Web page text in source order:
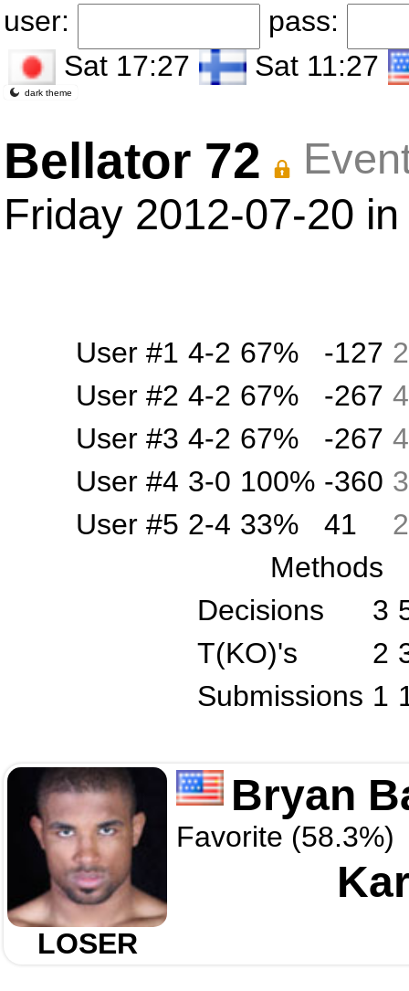
user:
pass:
Sat 17:27
Sat 11:27
dark theme
Bellator 72
Friday 2012-07-20
User #1 4-2 67% -127 2
User #2 4-2 67% -267 4
User #3 4-2 67% -267 4
User #4 3-0 100% -360 3
User #5 2-4 33% 41 2
Methods
Decisions
3
T(KO)'s
2
Submissions 1
LOSER
Bryan
Favorite (58.3%)